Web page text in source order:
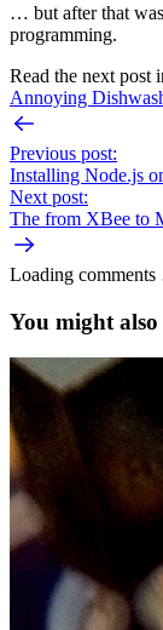
… but after that
programming.
Read the next post
Annoying
Previous post:
Installing Node.js
Next post:
The from XBee to
Loading
You might